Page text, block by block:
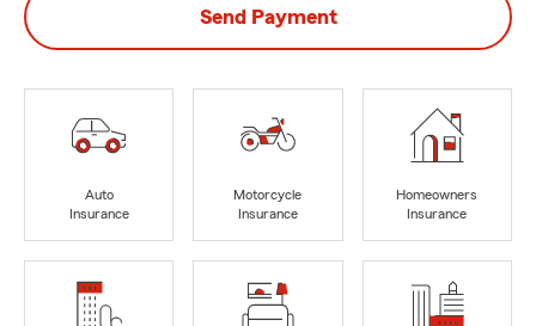
Send Payment
Auto
Insurance
Motorcycle
Insurance
Homeowners
Insurance